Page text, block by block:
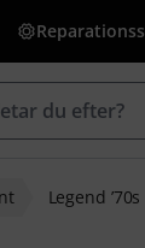
Legend